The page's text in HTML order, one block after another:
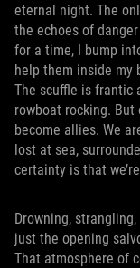
eternal night. The
the echoes of
for a time, I bump
help them inside my
The scuffle is frantic
rowboat rocking. But
become allies. We
lost at sea,
certainty is that
Drowning,
just the opening
That atmosphere of